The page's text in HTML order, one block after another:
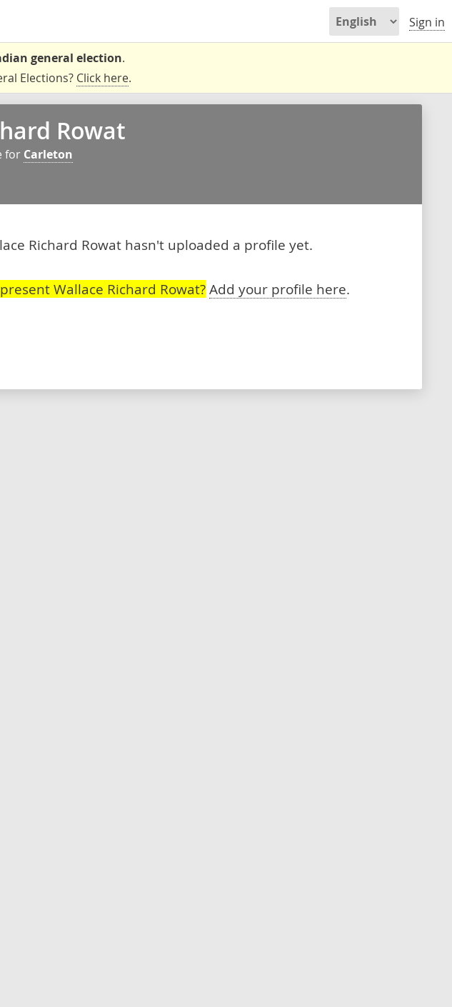
Sign in
general election.
Elections? Click here.
Rowat
for Carleton
Richard Rowat hasn't uploaded a profile yet.
Wallace Richard Rowat? Add your profile here.